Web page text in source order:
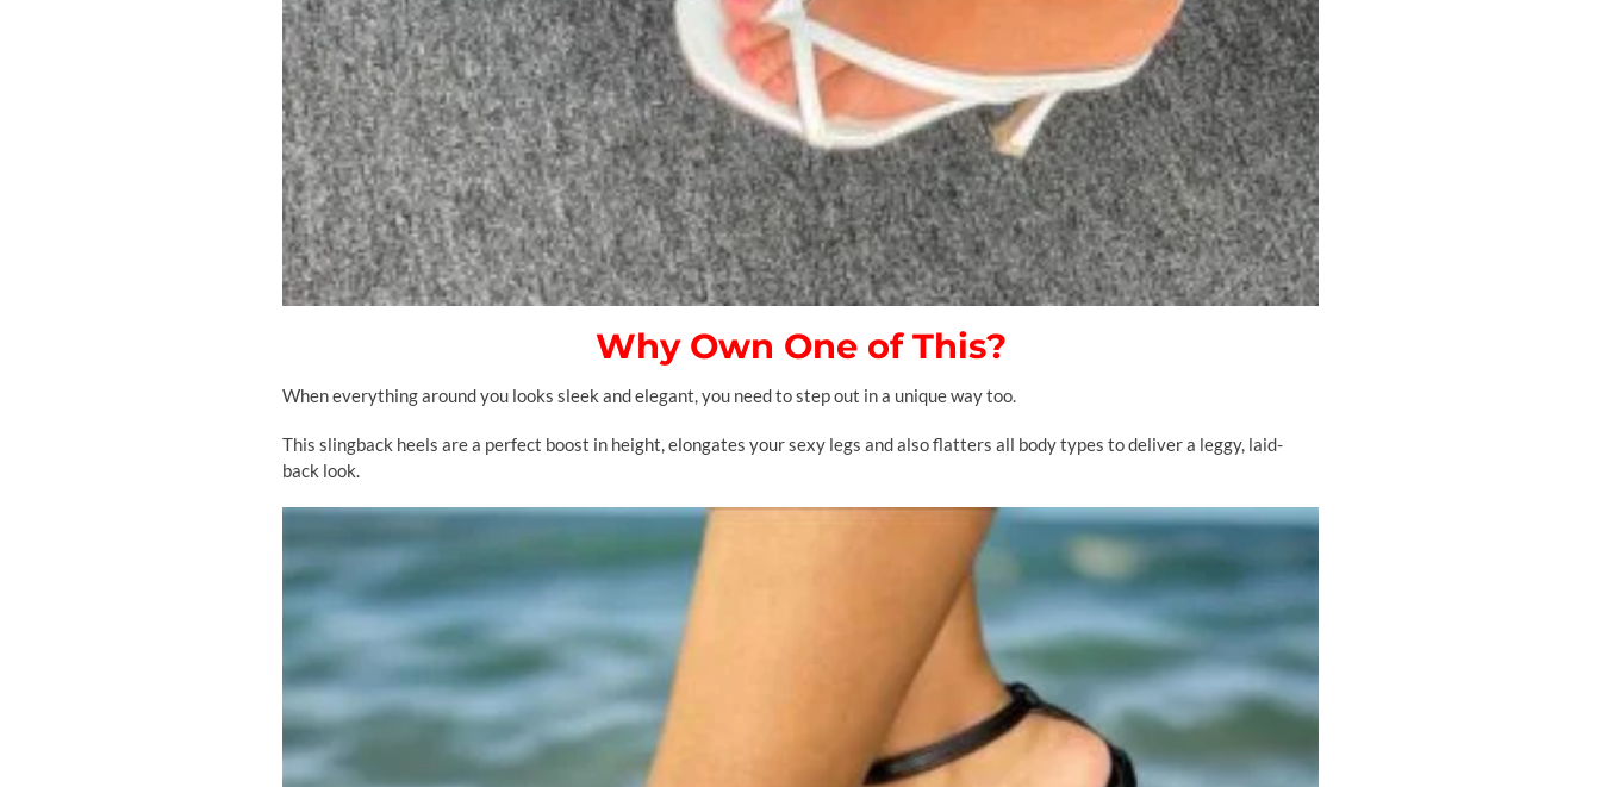
Why Own One of This?
When everything around you looks sleek and elegant, you need to step out in a unique way too.
This slingback heels are a perfect boost in height, elongates your sexy legs and also flatters all body types to deliver a leggy, laid-
back look.